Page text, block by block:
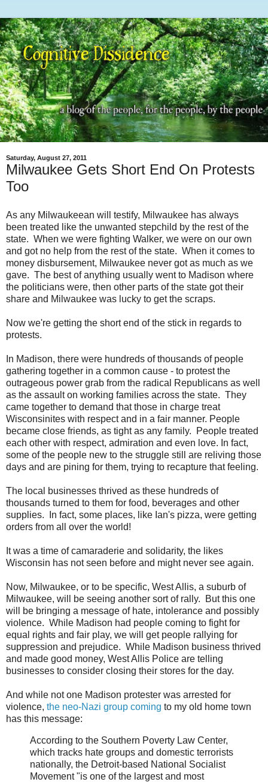
Saturday, August 27, 2011
Milwaukee Gets Short End On Protests
Too
As any Milwaukeean will testify, Milwaukee has always
been treated like the unwanted stepchild by the rest of the
state. When we were fighting Walker, we were on our own
and got no help from the rest of the state. When it comes to
money disbursement, Milwaukee never got as much as we
gave. The best of anything usually went to Madison where
the politicians were, then other parts of the state got their
share and Milwaukee was lucky to get the scraps.
Now we're getting the short end of the stick in regards to
protests.
In Madison, there were hundreds of thousands of people
gathering together in a common cause - to protest the
outrageous power grab from the radical Republicans as well
as the assault on working families across the state. They
came together to demand that those in charge treat
Wisconsinites with respect and in a fair manner. People
became close friends, as tight as any family. People treated
each other with respect, admiration and even love. In fact,
some of the people new to the struggle still are reliving those
days and are pining for them, trying to recapture that feeling.
The local businesses thrived as these hundreds of
thousands turned to them for food, beverages and other
supplies. In fact, some places, like Ian's pizza, were getting
orders from all over the world!
It was a time of camaraderie and solidarity, the likes
Wisconsin has not seen before and might never see again.
Now, Milwaukee, or to be specific, West Allis, a suburb of
Milwaukee, will be seeing another sort of rally. But this one
will be bringing a message of hate, intolerance and possibly
violence. While Madison had people coming to fight for
equal rights and fair play, we will get people rallying for
suppression and prejudice. While Madison business thrived
and made good money, West Allis Police are telling
businesses to consider closing their stores for the day.
And while not one Madison protester was arrested for
violence, the neo-Nazi group coming to my old home town
has this message:
According to the Southern Poverty Law Center,
which tracks hate groups and domestic terrorists
nationally, the Detroit-based National Socialist
Movement "is one of the largest and most